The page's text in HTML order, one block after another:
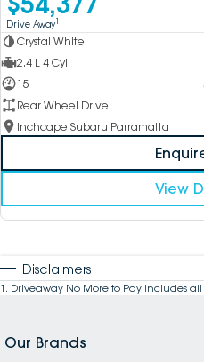
Drive Away1
Crystal White
2.4 L 4 Cyl
15
Rear Wheel Drive
Inchcape Subaru Parramatta
View
Disclaimers
1 . Driveaway No More to Pay includes
Our Brands